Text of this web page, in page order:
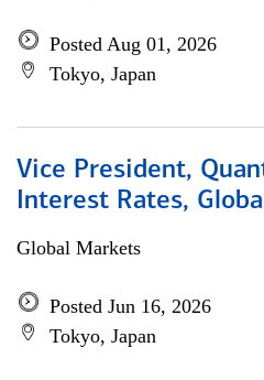
Posted Aug 01, 2026
Tokyo, Japan
Vice President,
Interest Rates,
Global Markets
Posted Jun 16, 2026
Tokyo, Japan